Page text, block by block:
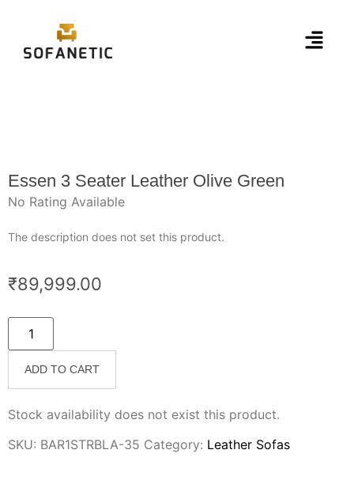
Essen 3 Seater Leather Olive Green
No Rating Available
The description does not set this product.
₹89,999.00
ADD TO CART
Stock availability does not exist this product.
SKU: BAR1STRBLA-35 Category: Leather Sofas